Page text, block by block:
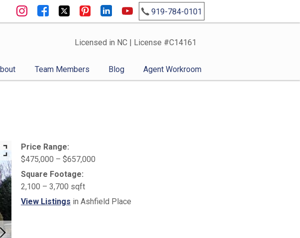
919-784-0101
Licensed in NC | License #C14161
Team Members Blog Agent Workroom
Price Range:
$475,000 – $657,000
Square Footage:
2,100 – 3,700 sqft
View Listings in Ashfield Place